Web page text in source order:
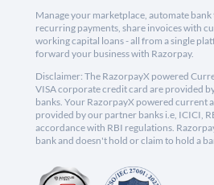
Manage your marketplace, automate
recurring payments, share invoices with
working capital loans - all from a single
forward your business with Razorpay.
Disclaimer: The RazorpayX powered
VISA corporate credit card are provided
banks. Your RazorpayX powered current
provided by our partner banks i.e, ICICI,
accordance with RBI regulations.
bank and doesn't hold or claim to hold a